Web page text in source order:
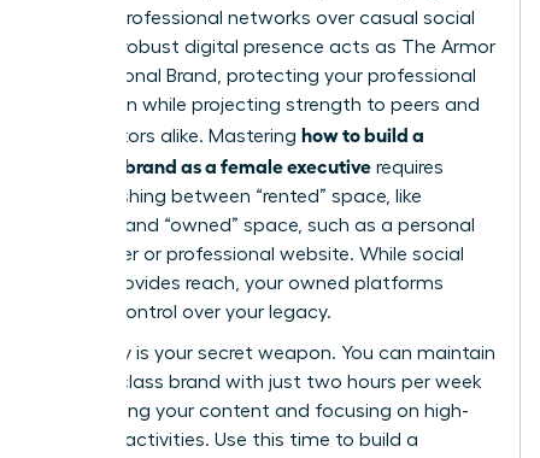
impact professional networks over casual social
feeds. A robust digital presence acts as The Armor
of a Personal Brand
, protecting your professional
reputation while projecting strength to peers and
competitors alike. Mastering how to build a
personal brand as a female executive requires
distinguishing between “rented” space, like
LinkedIn, and “owned” space, such as a personal
newsletter or professional website. While social
media provides reach, your owned platforms
provide control over your legacy.
Efficiency is your secret weapon. You can maintain
a world-class brand with just two hours per week
by batching your content and focusing on high-
leverage activities. Use this time to build a